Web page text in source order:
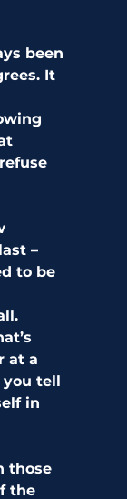
been
It
–
to be
at a
tell
in
those
the